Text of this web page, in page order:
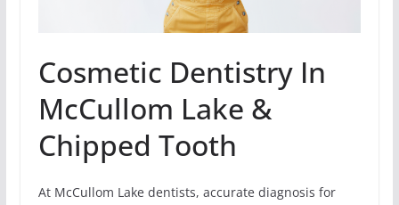
Cosmetic Dentistry In
McCullom Lake &
Chipped Tooth
At McCullom Lake dentists, accurate diagnosis for